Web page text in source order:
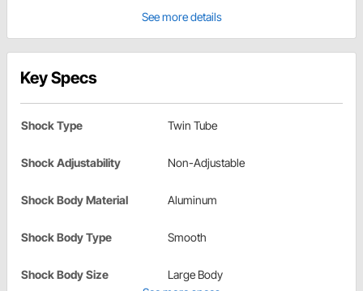
See more details
Key Specs
Shock Type Twin Tube
Shock Adjustability Non-Adjustable
Shock Body Material Aluminum
Shock Body Type Smooth
Shock Body Size
Large Body